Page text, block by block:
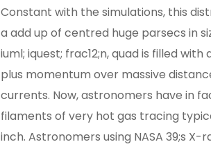
Constant with the simulations, this
a add up of centred huge parsecs in
iuml; iquest; frac12;n, quad is filled
plus momentum over massive
currents. Now, astronomers have in
filaments of very hot gas tracing
inch. Astronomers using NASA 39;s